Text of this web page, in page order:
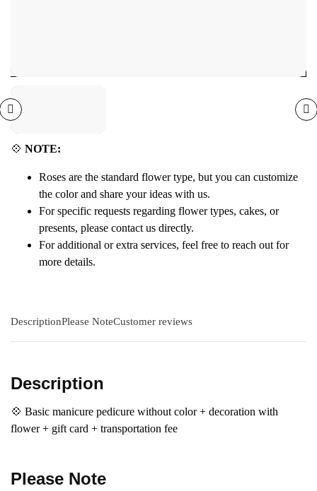
💠 NOTE:
Roses are the standard flower type, but you can customize
the color and share your ideas with us.
For specific requests regarding flower types, cakes, or
presents, please contact us directly.
For additional or extra services, feel free to reach out for
more details.
DescriptionPlease NoteCustomer reviews
Description
💠 Basic manicure pedicure without color + decoration with
flower + gift card + transportation fee
Please Note